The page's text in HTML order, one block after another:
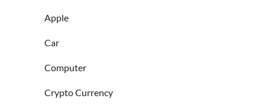
Apple
Car
Computer
Crypto Currency